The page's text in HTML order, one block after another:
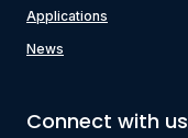
Applications
News
Connect with us